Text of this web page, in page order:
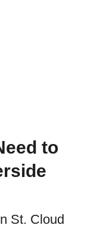
to
St. Cloud